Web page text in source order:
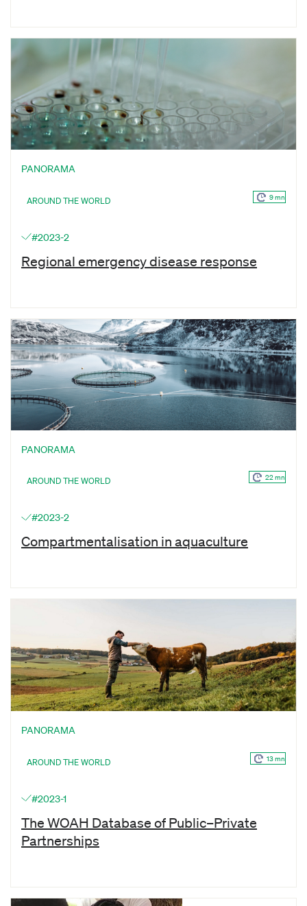
PANORAMA
AROUND THE WORLD 9 mn
#2023-2
Regional emergency disease response
PANORAMA
AROUND THE WORLD 22 mn
#2023-2
Compartmentalisation in aquaculture
PANORAMA
AROUND THE WORLD 13 mn
#2023-1
The WOAH Database of Public–Private
Partnerships